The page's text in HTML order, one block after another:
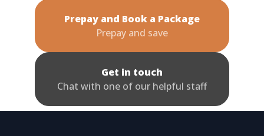
Prepay and Book a Package
Prepay and save
Get in touch
Chat with one of our helpful staff